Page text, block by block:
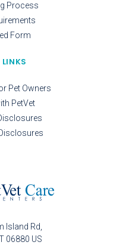
Island Rd
06880 US
Process
Form
Pet Owners
PetVet